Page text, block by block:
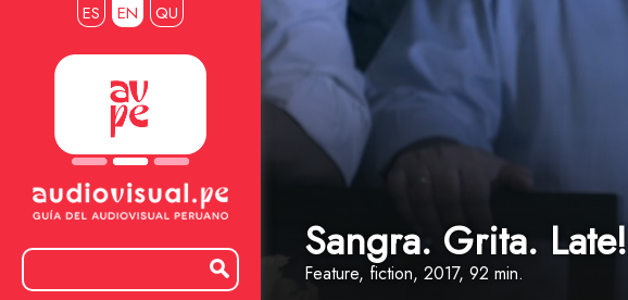
ES EN QU
Sangra. Grita. Late!
Feature, fiction, 2017, 92 min.